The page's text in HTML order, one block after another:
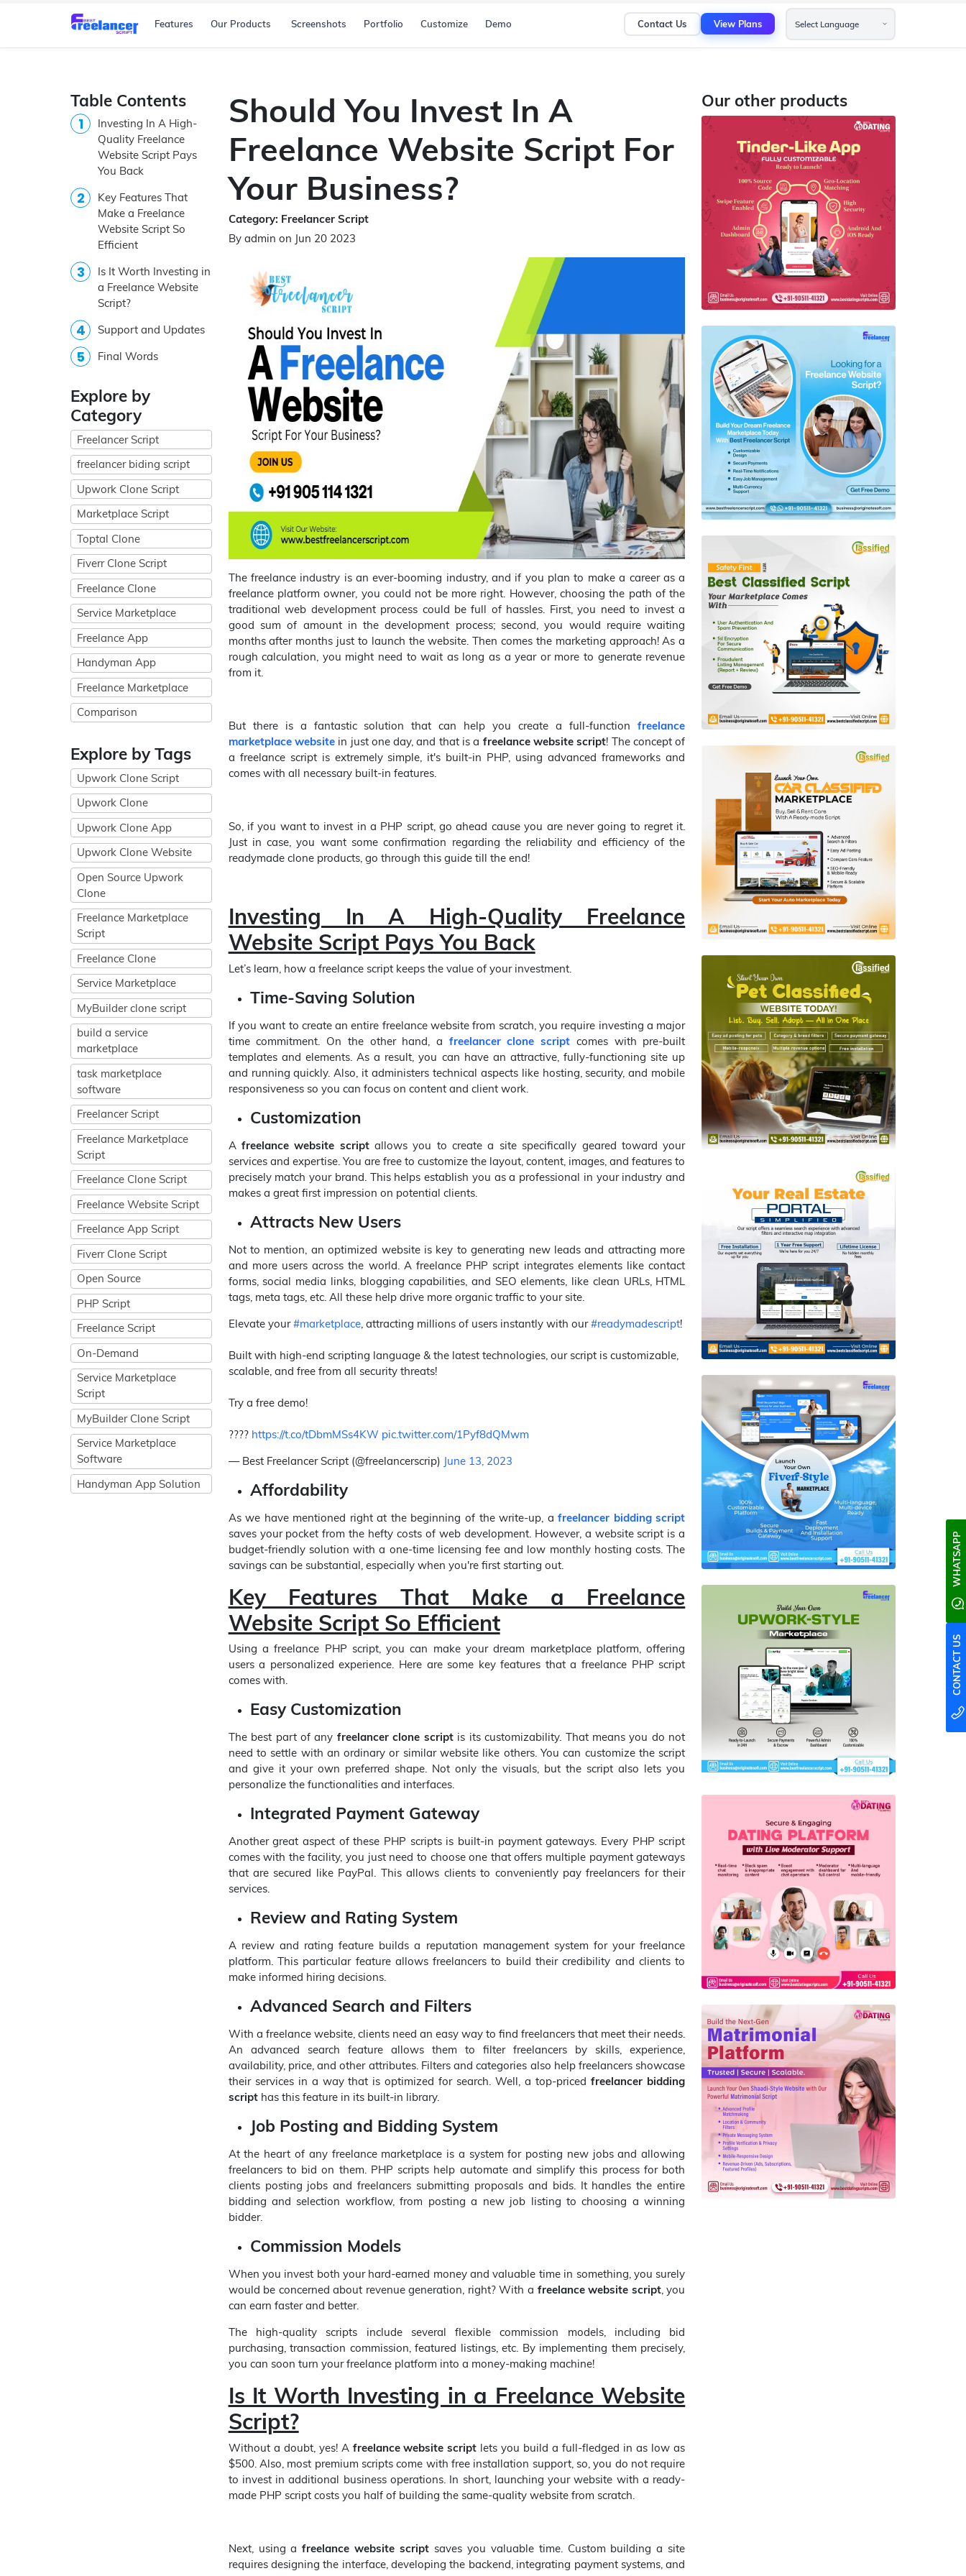
Features Our Products Screenshots Portfolio Customize Demo Contact Us View Plans
Table Contents
Investing In A High-
Quality Freelance
Website Script Pays
You Back
Key Features That
Make a Freelance
Website Script So
Efficient
Is It Worth Investing in
a Freelance Website
Script?
Support and Updates
Final Words
Explore by
Category
Freelancer Script
freelancer biding script
Upwork Clone Script
Marketplace Script
Toptal Clone
Fiverr Clone Script
Freelance Clone
Service Marketplace
Freelance App
Handyman App
Freelance Marketplace
Comparison
Explore by Tags
Upwork Clone Script
Upwork Clone
Upwork Clone App
Upwork Clone Website
Open Source Upwork
Clone
Freelance Marketplace
Script
Freelance Clone
Service Marketplace
MyBuilder clone script
build a service
marketplace
task marketplace
software
Freelancer Script
Freelance Marketplace
Script
Freelance Clone Script
Freelance Website Script
Freelance App Script
Fiverr Clone Script
Open Source
PHP Script
Freelance Script
On-Demand
Service Marketplace
Script
MyBuilder Clone Script
Service Marketplace
Software
Handyman App Solution
Should You Invest In A
Freelance Website Script For
Your Business?
Category: Freelancer Script
By admin on Jun 20 2023
The freelance industry is an ever-booming industry, and if you plan to make a career as a
freelance platform owner, you could not be more right. However, choosing the path of the
traditional web development process could be full of hassles. First, you need to invest a
good sum of amount in the development process; second, you would require waiting
months after months just to launch the website. Then comes the marketing approach! As a
rough calculation, you might need to wait as long as a year or more to generate revenue
from it.
But there is a fantastic solution that can help you create a full-functionfreelance
marketplace websitein just one day, and that is a freelance website script! The concept of
a freelance script is extremely simple, it's built-in PHP, using advanced frameworks and
comes with all necessary built-in features.
So, if you want to invest in a PHP script, go ahead cause you are never going to regret it.
Just in case, you want some confirmation regarding the reliability and efficiency of the
readymade clone products, go through this guide till the end!
Investing In A High-Quality Freelance
Website Script Pays You Back
Let’s learn, how a freelance script keeps the value of your investment.
Time-Saving Solution
If you want to create an entire freelance website from scratch, you require investing a major
time commitment. On the other hand, a freelancer clone script comes with pre-built
templates and elements. As a result, you can have an attractive, fully-functioning site up
and running quickly. Also, it administers technical aspects like hosting, security, and mobile
responsiveness so you can focus on content and client work.
Customization
A freelance website scriptallows you to create a site specifically geared toward your
services and expertise. You are free to customize the layout, content, images, and features to
precisely match your brand. This helps establish you as a professional in your industry and
makes a great first impression on potential clients.
Attracts New Users
Not to mention, an optimized website is key to generating new leads and attracting more
and more users across the world. A freelance PHP script integrates elements like contact
forms, social media links, blogging capabilities, and SEO elements, like clean URLs, HTML
tags, meta tags, etc. All these help drive more organic traffic to your site.
Elevate your#marketplace, attracting millions of users instantly with our#readymadescript!
Built with high-end scripting language & the latest technologies, our script is customizable,
scalable, and free from all security threats!
Try a free demo!
???? https://t.co/tDbmMSs4KW pic.twitter.com/1Pyf8dQMwm
— Best Freelancer Script (@freelancerscrip) June 13, 2023
Affordability
As we have mentioned right at the beginning of the write-up, afreelancer bidding script
saves your pocket from the hefty costs of web development. However, a website script is a
budget-friendly solution with a one-time licensing fee and low monthly hosting costs. The
savings can be substantial, especially when you're first starting out.
Key Features That Make a Freelance
Website Script So Efficient
Using a freelance PHP script, you can make your dream marketplace platform, offering
users a personalized experience. Here are some key features that a freelance PHP script
comes with.
Easy Customization
The best part of any freelancer clone scriptis its customizability. That means you do not
need to settle with an ordinary or similar website like others. You can customize the script
and give it your own preferred shape. Not only the visuals, but the script also lets you
personalize the functionalities and interfaces.
Integrated Payment Gateway
Another great aspect of these PHP scripts is built-in payment gateways. Every PHP script
comes with the facility, you just need to choose one that offers multiple payment gateways
that are secured like PayPal. This allows clients to conveniently pay freelancers for their
services.
Review and Rating System
A review and rating feature builds a reputation management system for your freelance
platform. This particular feature allows freelancers to build their credibility and clients to
make informed hiring decisions.
Advanced Search and Filters
With a freelance website, clients need an easy way to find freelancers that meet their needs.
An advanced search feature allows them to filter freelancers by skills, experience,
availability, price, and other attributes. Filters and categories also help freelancers showcase
their services in a way that is optimized for search. Well, a top-pricedfreelancer bidding
scripthas this feature in its built-in library.
Job Posting and Bidding System
At the heart of any freelance marketplace is a system for posting new jobs and allowing
freelancers to bid on them. PHP scripts help automate and simplify this process for both
clients posting jobs and freelancers submitting proposals and bids. It handles the entire
bidding and selection workflow, from posting a new job listing to choosing a winning
bidder.
Commission Models
When you invest both your hard-earned money and valuable time in something, you surely
would be concerned about revenue generation, right? With a freelance website script, you
can earn faster and better.
The high-quality scripts include several flexible commission models, including bid
purchasing, transaction commission, featured listings, etc. By implementing them precisely,
you can soon turn your freelance platform into a money-making machine!
Is It Worth Investing in a Freelance Website
Script?
Without a doubt, yes! A freelance website script lets you build a full-fledged in as low as
$500. Also, most premium scripts come with free installation support, so, you do not require
to invest in additional business operations. In short, launching your website with a ready-
made PHP script costs you half of building the same-quality website from scratch.
Next, using afreelance website script saves you valuable time. Custom building a site
requires designing the interface, developing the backend, integrating payment systems, and
Our other products
CONTACT US
WHATSAPP